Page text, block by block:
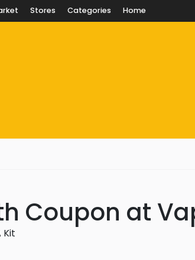
Stores Categories Home
Coupon at
Kit